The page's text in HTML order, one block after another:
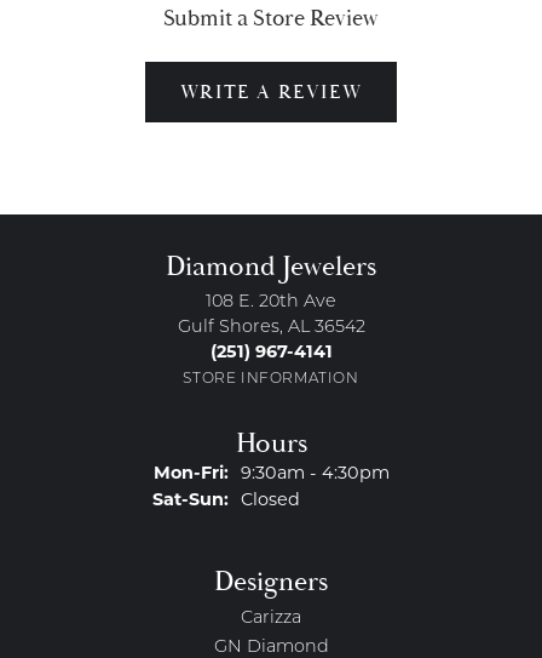
Submit a Store Review
WRITE A REVIEW
Diamond Jewelers
108 E. 20th Ave
Gulf Shores, AL 36542
(251) 967-4141
STORE INFORMATION
Hours
Mon-Fri:Monday - Friday:
9:30am - 4:30pm
Sat-Sun:Saturday - Sunday:
Closed
Designers
Carizza
GN Diamond